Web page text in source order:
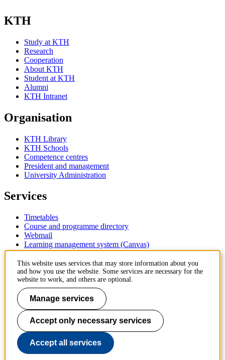
KTH
Study at KTH
Research
Cooperation
About KTH
Student at KTH
Alumni
KTH Intranet
Organisation
KTH Library
KTH Schools
Competence centres
President and management
University Administration
Services
Timetables
Course and programme directory
Webmail
Learning management system (Canvas)
Contact
KTH Royal Institute of Technology
SE-100 44 Stockholm
Sweden
+46 8 790 60 00
Contact KTH
Work at KTH
Press and media
This website uses services that may store information about you
and how you use the website. Some services are necessary for the
website to work, and others are optional.
Manage services
Accept only necessary services
Accept all services